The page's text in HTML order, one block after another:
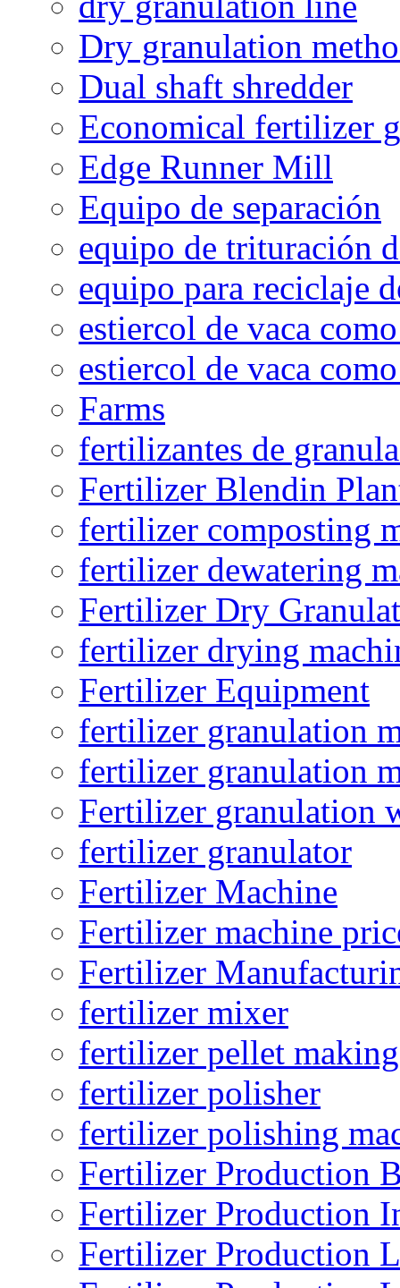
Dry granulation
Dual shaft shredder
Economical fertilizer
Edge Runner Mill
Equipo de separación
equipo de trituración
equipo para reciclaje
estiercol de vaca
estiercol de vaca
Farms
fertilizantes de
Fertilizer Blendin
fertilizer composting
fertilizer dewatering
Fertilizer Dry
fertilizer drying
Fertilizer Equipment
fertilizer granulation
fertilizer granulation
Fertilizer granulation
fertilizer granulator
Fertilizer Machine
Fertilizer machine
Fertilizer
fertilizer mixer
fertilizer pellet making
fertilizer polisher
fertilizer polishing
Fertilizer Production
Fertilizer Production
Fertilizer Production